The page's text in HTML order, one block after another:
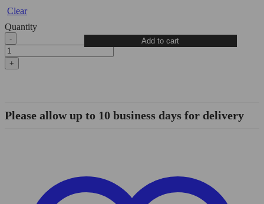
Clear
Quantity
1260
Clutch
Cover
DBK/Ducabike
quantity
Add to cart
Please allow up to 10 business days for delivery